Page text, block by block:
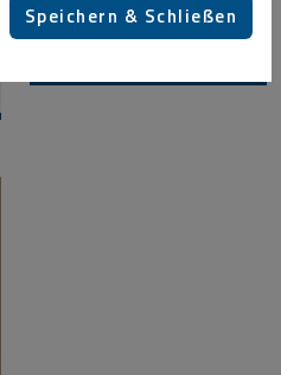
Speichern & Schließen